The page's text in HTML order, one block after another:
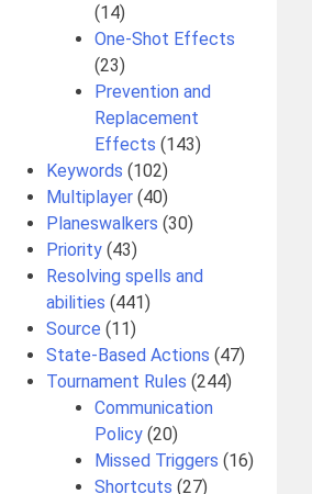
(14)
One-Shot Effects
(23)
Prevention and
Replacement
Effects (143)
Keywords (102)
Multiplayer (40)
Planeswalkers (30)
Priority (43)
Resolving spells and
abilities (441)
Source (11)
State-Based Actions (47)
Tournament Rules (244)
Communication
Policy (20)
Missed Triggers (16)
Shortcuts (27)